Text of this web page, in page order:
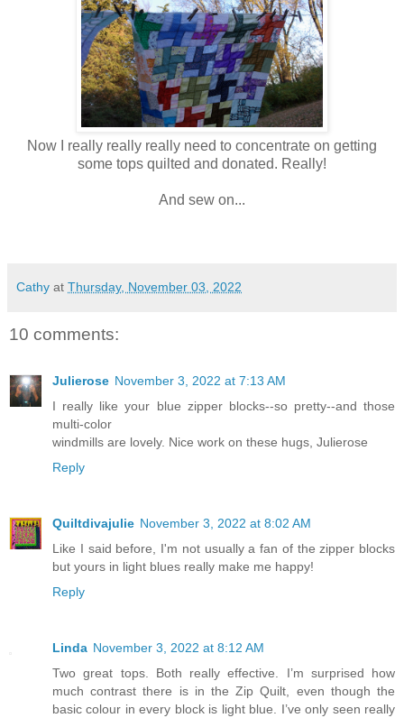
Now I really really really need to concentrate on getting
some tops quilted and donated. Really!
And sew on...
Cathy at Thursday, November 03, 2022
10 comments:
Julierose November 3, 2022 at 7:13 AM
I really like your blue zipper blocks--so pretty--and those
multi-color
windmills are lovely. Nice work on these hugs, Julierose
Reply
Quiltdivajulie November 3, 2022 at 8:02 AM
Like I said before, I'm not usually a fan of the zipper blocks
but yours in light blues really make me happy!
Reply
Linda November 3, 2022 at 8:12 AM
Two great tops. Both really effective. I’m surprised how
much contrast there is in the Zip Quilt, even though the
basic colour in every block is light blue. I’ve only seen really